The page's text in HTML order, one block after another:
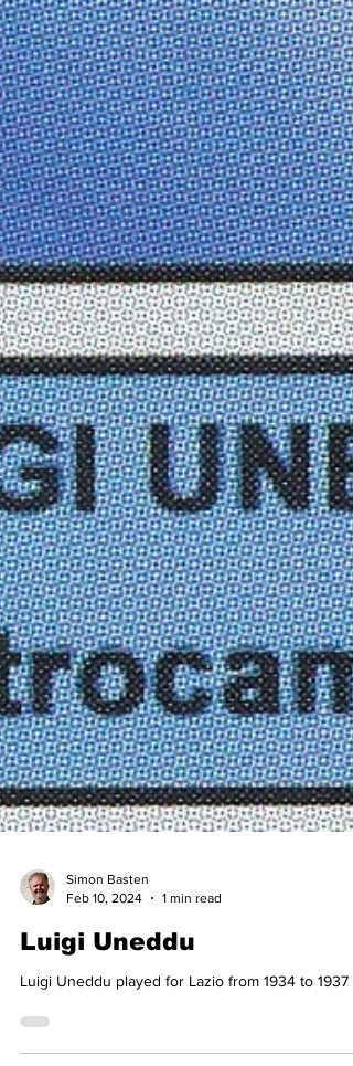
Simon Basten
Luigi Uneddu
Luigi Uneddu played for Lazio from 1934 to 1937